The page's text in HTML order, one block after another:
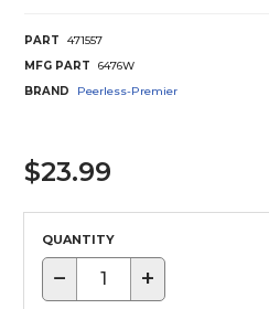
PART
471557
MFG PART
6476W
BRAND
Peerless-Premier
$23.99
QUANTITY
− +